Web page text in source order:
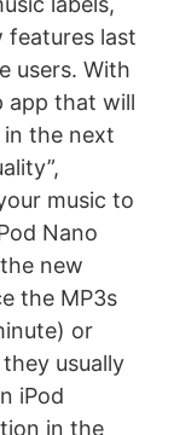
features last
users. With
app that will
in the next
music to
Nano
new
the MP3s
or
usually
iPod
in the